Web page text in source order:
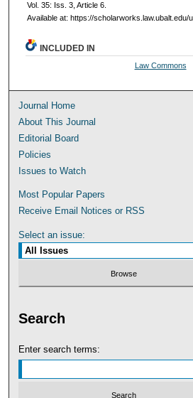
Vol. 35: Iss. 3, Article 6.
Available at: https://scholarworks.law.ubalt.edu/
INCLUDED IN
Law Commons
Journal Home
About This Journal
Editorial Board
Policies
Issues to Watch
Most Popular Papers
Receive Email Notices or RSS
Select an issue:
Search
Enter search terms: